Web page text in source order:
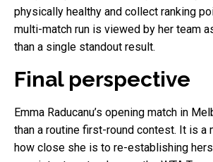
physically healthy and collect ranking
multi-match run is viewed by her team
than a single standout result.
Final perspective
Emma Raducanu’s opening match in
than a routine first-round contest. It is a
how close she is to re-establishing